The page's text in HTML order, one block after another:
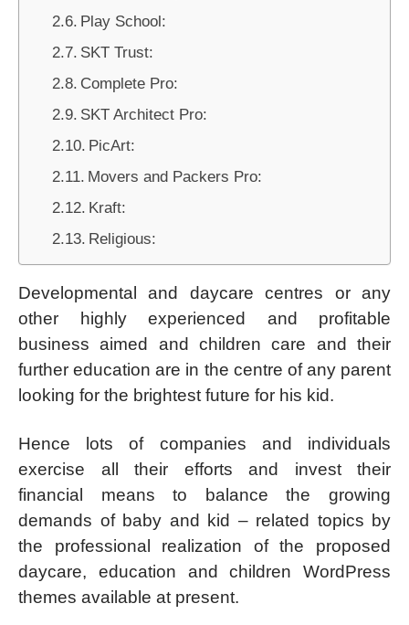
Play School:
SKT Trust:
Complete Pro:
SKT Architect Pro:
PicArt:
Movers and Packers Pro:
Kraft:
Religious:
Developmental and daycare centres or any
other highly experienced and profitable
business aimed and children care and their
further education are in the centre of any parent
looking for the brightest future for his kid.
Hence lots of companies and individuals
exercise all their efforts and invest their
financial means to balance the growing
demands of baby and kid – related topics by
the professional realization of the proposed
daycare, education and children WordPress
themes available at present.